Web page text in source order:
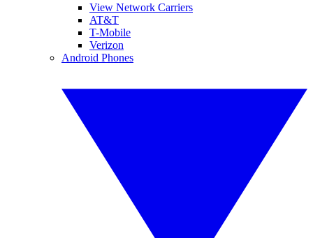
View Network Carriers
AT&T
T-Mobile
Verizon
Android Phones